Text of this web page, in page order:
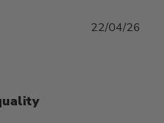
22/04/26